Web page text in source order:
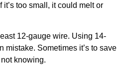
it’s too small, it could melt or
12-gauge wire. Using 14-
mistake. Sometimes it’s to save
knowing.